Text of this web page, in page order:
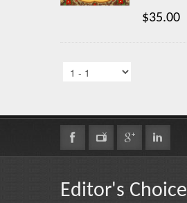
$35.00
Editor's Choice